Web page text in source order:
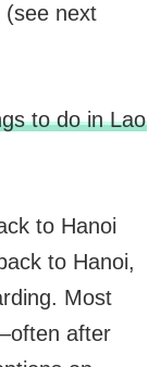
(see next
to do in Lao
to Hanoi
to Hanoi,
Most
after